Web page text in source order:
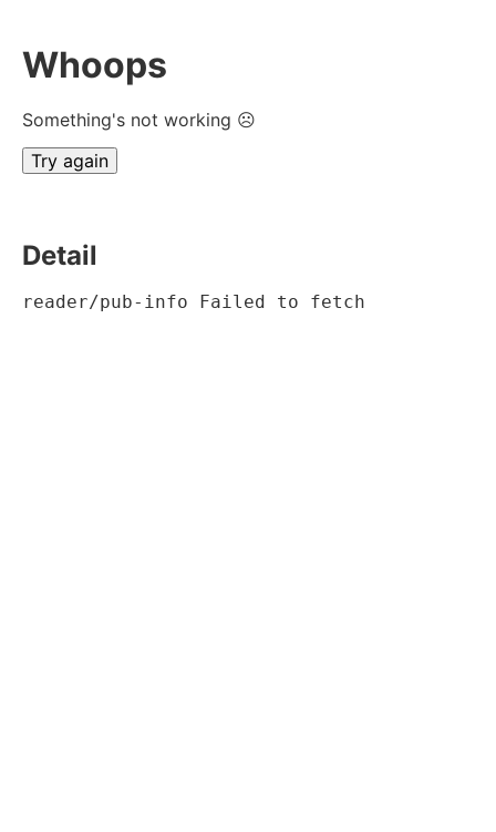
Whoops
Something's not working ☹
Try again
Detail
reader/pub-info Failed to fetch